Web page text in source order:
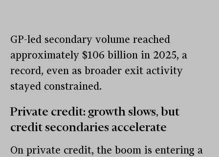
GP-led secondary volume reached
approximately $106 billion in 2025, a
record, even as broader exit activity
stayed constrained.
Private credit: growth slows, but
credit secondaries accelerate
On private credit, the boom is entering a